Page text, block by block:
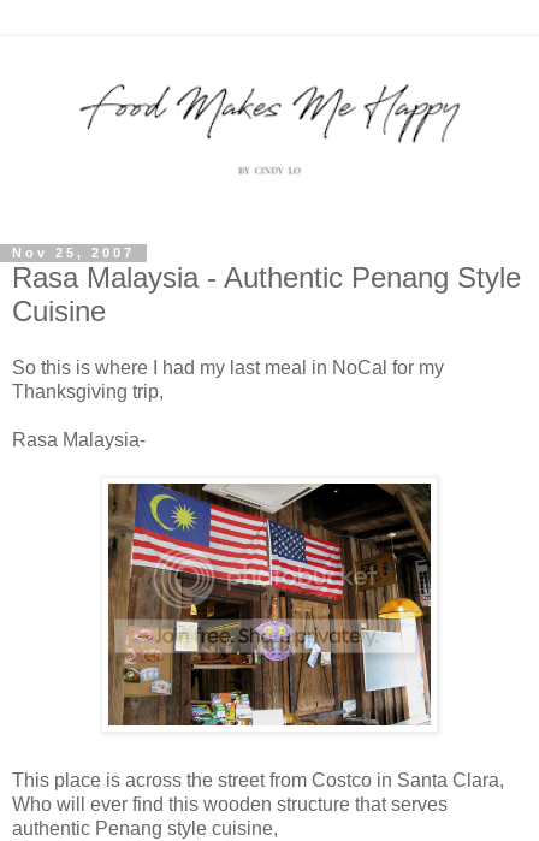
Nov 25, 2007
Rasa Malaysia - Authentic Penang Style
Cuisine
So this is where I had my last meal in NoCal for my
Thanksgiving trip,
Rasa Malaysia-
This place is across the street from Costco in Santa Clara,
Who will ever find this wooden structure that serves
authentic Penang style cuisine,